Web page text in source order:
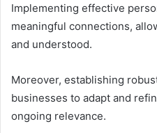
Implementing effective
meaningful connections,
and understood.
Moreover, establishing
businesses to adapt and
ongoing relevance.